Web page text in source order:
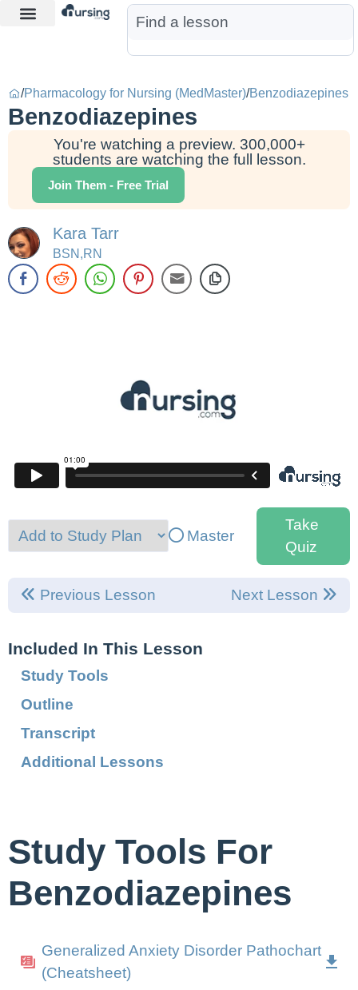
/Pharmacology for Nursing (MedMaster)/Benzodiazepines
Benzodiazepines
You're watching a preview. 300,000+
students are watching the full lesson.
Join Them - Free Trial
Kara Tarr
BSN,RN
Master
Take
Quiz
Previous Lesson Next Lesson
Included In This Lesson
Study Tools
Outline
Transcript
Additional Lessons
Study Tools For
Benzodiazepines
Generalized Anxiety Disorder Pathochart
(Cheatsheet)